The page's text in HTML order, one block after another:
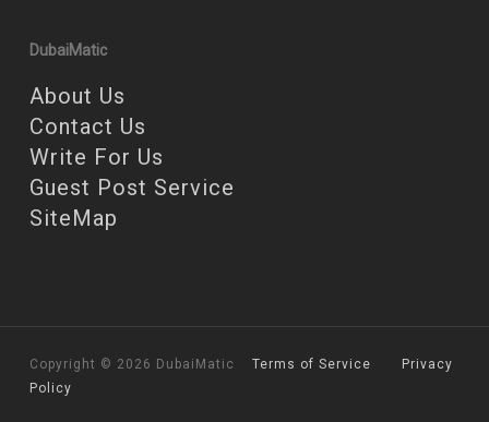
DubaiMatic
About Us
Contact Us
Write For Us
Guest Post Service
SiteMap
Copyright © 2026 DubaiMatic Terms of Service
Privacy
Policy